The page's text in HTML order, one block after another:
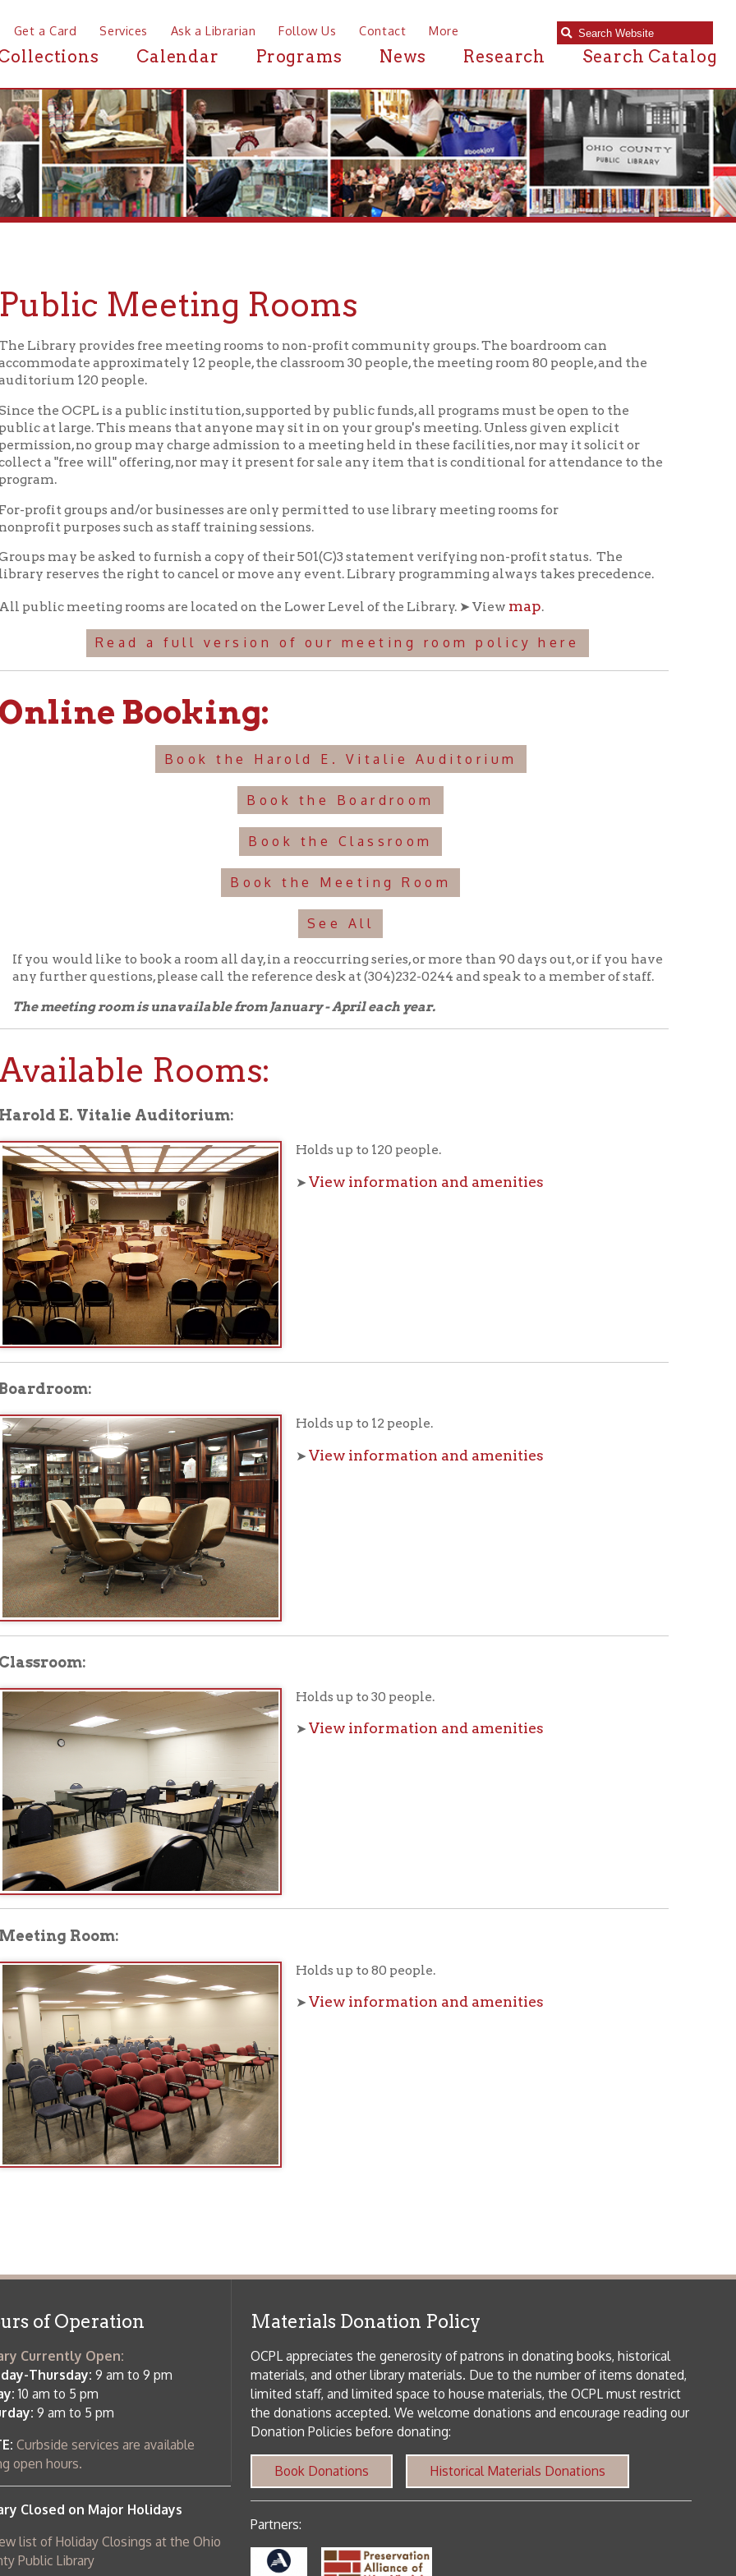
Card Services Ask a Librarian Follow Us Contact More
Calendar Programs News Research Search Catalog
provides free meeting rooms to non-profit community groups. The boardroom can
approximately 12 people, the classroom 30 people, the meeting room 80 people, and the
120 people.
OCPL is a public institution, supported by public funds, all programs must be open to the
large. This means that anyone may sit in on your group's meeting. Unless given explicit
"free will" offering, nor may it present for sale any item that is conditional for attendance to the
groups and/or businesses are only permitted to use library meeting rooms for
purposes such as staff training sessions.
the right to cancel or move any event. Library programming always takes precedence.
Read a full version of our meeting room policy here
Booking:
Book the Boardroom
Book the Classroom
Book the Meeting Room
See All
would like to book a room all day, in a reoccurring series, or more than 90 days out, or if you have
questions, please call the reference desk at (304)232-0244 and speak to a member of staff.
room is unavailable from January - April each year.
Rooms:
Holds up to 120 people.
Holds up to 12 people.
➤ View information and amenities
Holds up to 30 people.
➤View information and amenities
Room:
➤View information and amenities
Operation
Open:
9 am to 9 pm
to 5 pm
to 5 pm
Materials Donation Policy
OCPL appreciates the generosity of patrons in donating books, historical
materials, and other library materials. Due to the number of items donated,
limited staff, and limited space to house materials, the OCPL must restrict
the donations accepted. We welcome donations and encourage reading our
Donation Policies before donating: